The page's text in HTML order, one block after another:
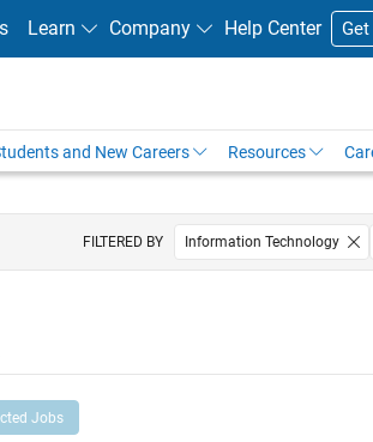
Learn Company Help Center
and New Careers Resources
FILTERED BY Information Technology
Jobs